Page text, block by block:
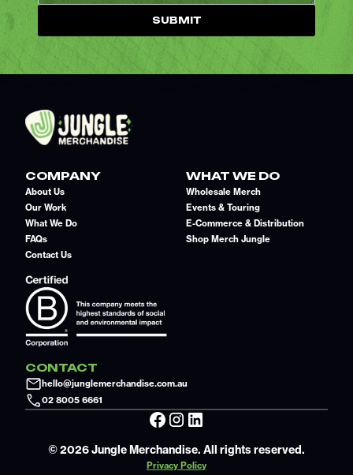
SUBMIT
COMPANY
About Us
Our Work
What We Do
FAQs
Contact Us
WHAT WE DO
Wholesale Merch
Events & Touring
E-Commerce & Distribution
Shop Merch Jungle
CONTACT
hello@junglemerchandise.com.au
02 8005 6661
© 2026 Jungle Merchandise. All rights reserved.
Privacy Policy